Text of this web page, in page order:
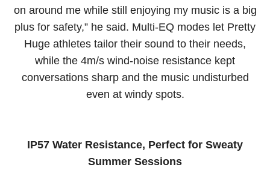
on around me while still enjoying my music is a big
plus for safety,” he said. Multi-EQ modes let Pretty
Huge athletes tailor their sound to their needs,
while the 4m/s wind-noise resistance kept
conversations sharp and the music undisturbed
even at windy spots.
IP57 Water Resistance, Perfect for Sweaty
Summer Sessions